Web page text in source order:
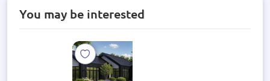
You may be interested